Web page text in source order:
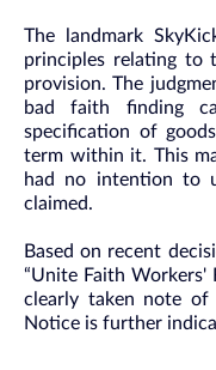
The landmark
principles relating to
provision. The
bad faith finding
specification of
term within it. This
had no intention to
claimed.
Based on recent
“Unite Faith Workers'
clearly taken note of
Notice is further